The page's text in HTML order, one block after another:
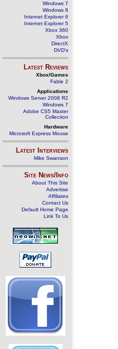
Windows 7
Windows 8
Internet Explorer 6
Internet Explorer 5
Xbox 360
Xbox
DirectX
DVD's
Latest Reviews
Xbox/Games
Fable 2
Applications
Windows Server 2008 R2
Windows 7
Adobe CS5 Master
Collection
Hardware
Microsoft Express Mouse
Latest Interviews
Mike Swanson
Site News/Info
About This Site
Advertise
Affiliates
Contact Us
Default Home Page
Link To Us